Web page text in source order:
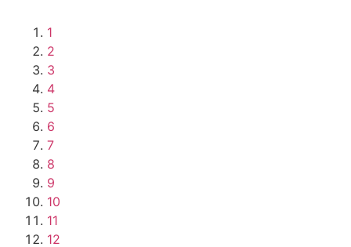
1
2
3
4
5
6
7
8
9
10
11
12